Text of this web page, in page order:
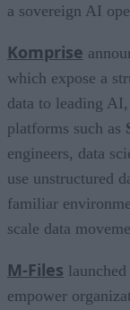
a sovereign AI
Komprise
which expose a
data to leading
platforms such as
engineers, data
use unstructured
familiar
scale data
M-Files
empower